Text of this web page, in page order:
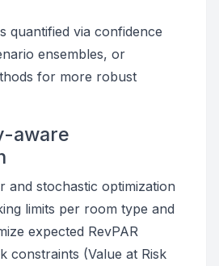
quantified via confidence
ensembles, or
for more robust
aware
and stochastic optimization
limits per room type and
expected RevPAR
constraints (Value at Risk